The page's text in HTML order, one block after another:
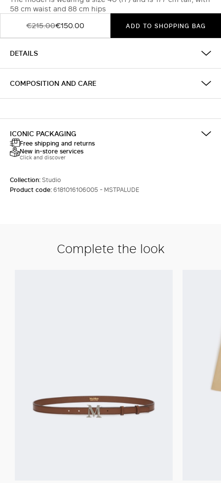
58 cm waist and 88 cm hips
€215.00€150.00 ADD TO SHOPPING BAG
DETAILS
COMPOSITION AND CARE
ICONIC PACKAGING
Free shipping and returns
New in-store services
Click and discover
Collection:Studio
Product code:6181016106005 - MSTPALUDE
Complete the look